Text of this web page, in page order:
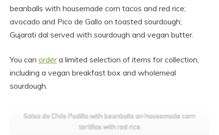
beanballs with housemade corn tacos and red rice;
avocado and Pico de Gallo on toasted sourdough;
Gujarati dal served with sourdough and vegan butter.
You can ordera limited selection of items for collection,
including a vegan breakfast box and wholemeal
sourdough.
Salsa do Chile Padilla with beanballs on housemade corn
tortillas with red rice